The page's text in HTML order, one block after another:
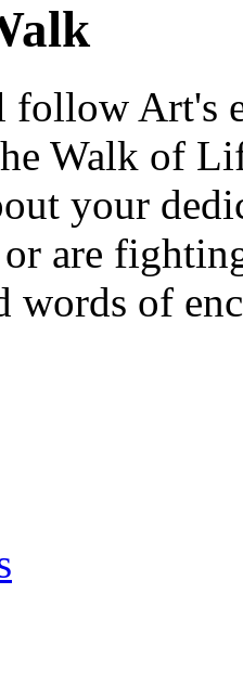
Art's
Walk of
your
are
words of